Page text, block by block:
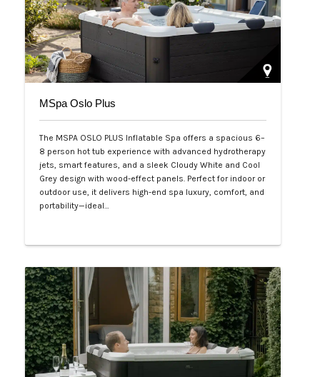
MSpa Oslo Plus
The MSPA OSLO PLUS Inflatable Spa offers a spacious 6–
8 person hot tub experience with advanced hydrotherapy
jets, smart features, and a sleek Cloudy White and Cool
Grey design with wood-effect panels. Perfect for indoor or
outdoor use, it delivers high-end spa luxury, comfort, and
portability—ideal…